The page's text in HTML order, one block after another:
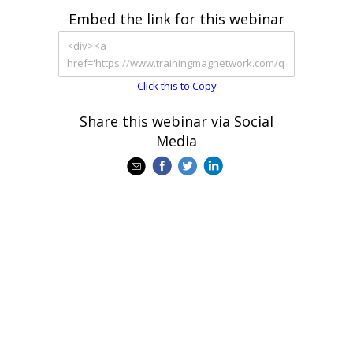
Embed the link for this webinar
Click this to Copy
Share this webinar via Social
Media